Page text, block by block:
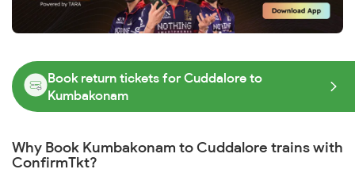
Book return tickets for Cuddalore to
Kumbakonam
Why Book Kumbakonam to Cuddalore trains with
ConfirmTkt?